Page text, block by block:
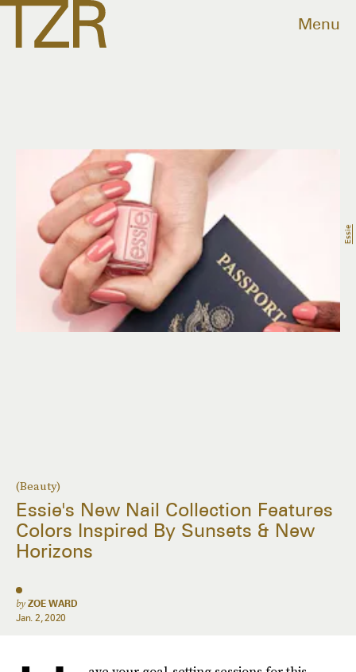
Menu
(Beauty)
Essie's New Nail Collection Features
Colors Inspired By Sunsets & New
Horizons
by ZOE WARD
Jan. 2, 2020
Essie